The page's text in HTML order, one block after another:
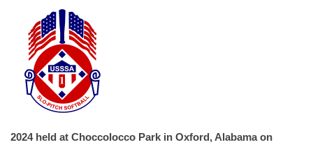
2024 held at Choccolocco Park in Oxford, Alabama on